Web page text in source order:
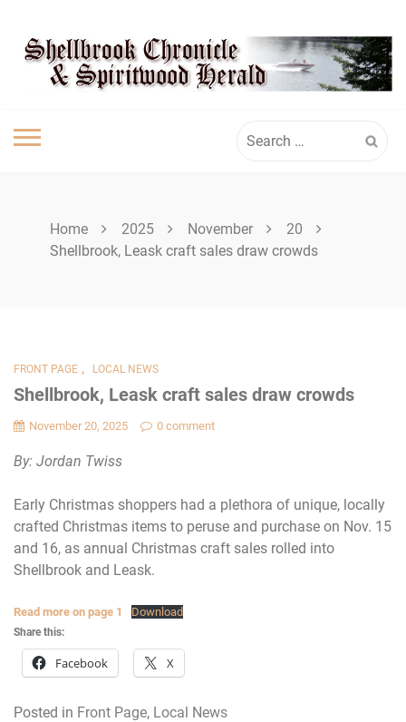
content
SPIRITWOOD
HERALD
for:
Home 2025 November
20
Shellbrook, Leask craft sales draw crowds
FRONT PAGE , LOCAL NEWS
Shellbrook, Leask craft sales draw crowds
November 20, 2025 0 comment
By: Jordan Twiss
Early Christmas shoppers had a plethora of unique, locally
crafted Christmas items to peruse and purchase on Nov. 15
and 16, as annual Christmas craft sales rolled into
Shellbrook and Leask.
Read more on page 1 Download
Share this:
Facebook X
Posted in Front Page, Local News